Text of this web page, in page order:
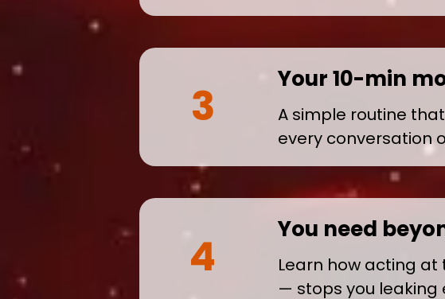
3 Your 10-min
A simple routine
every conversation
4 You need
Learn how acting
— stops you leaking